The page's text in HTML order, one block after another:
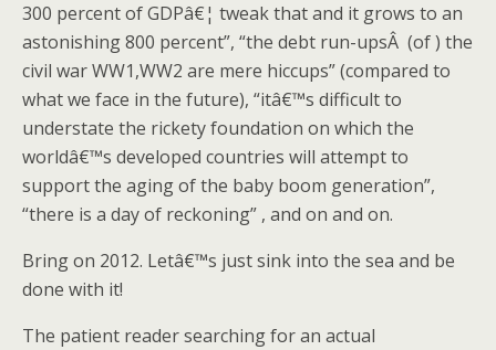
300 percent of GDPâ€¦ tweak that and it grows to an
astonishing 800 percent”, “the debt run-upsÂ (of ) the
civil war WW1,WW2 are mere hiccups” (compared to
what we face in the future), “itâ€™s difficult to
understate the rickety foundation on which the
worldâ€™s developed countries will attempt to
support the aging of the baby boom generation”,
“there is a day of reckoning” , and on and on.
Bring on 2012. Letâ€™s just sink into the sea and be
done with it!
The patient reader searching for an actual